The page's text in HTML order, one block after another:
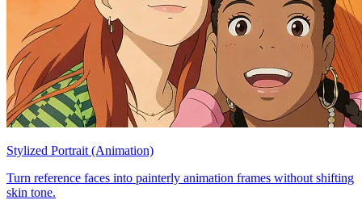
Stylized Portrait (Animation)
Turn reference faces into painterly animation frames without shifting
skin tone.